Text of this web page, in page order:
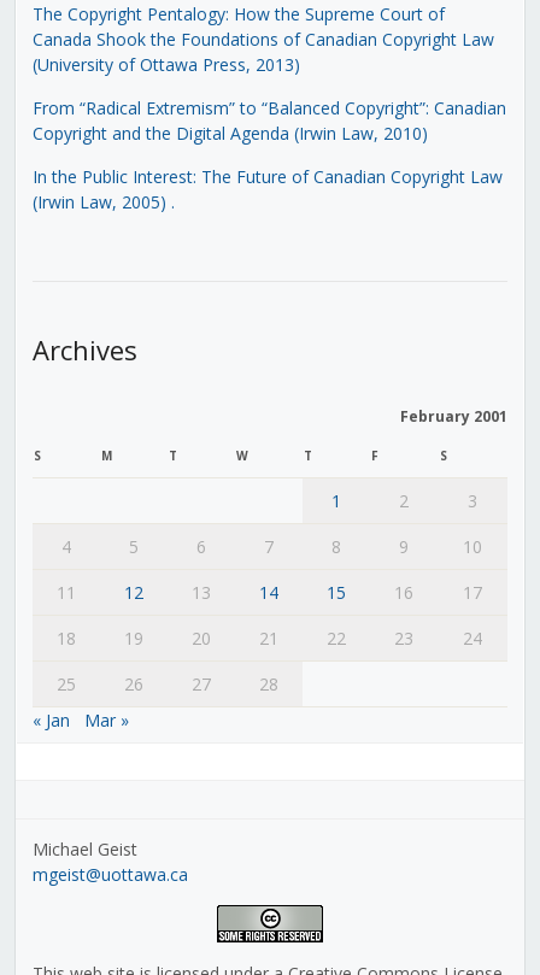
The Copyright Pentalogy: How the Supreme Court of
Canada Shook the Foundations of Canadian Copyright Law
(University of Ottawa Press, 2013)
From “Radical Extremism” to “Balanced Copyright”: Canadian
Copyright and the Digital Agenda (Irwin Law, 2010)
In the Public Interest: The Future of Canadian Copyright Law
(Irwin Law, 2005) .
Archives
February 2001
S M T W T F S
1 2
3
4
5 6 7 8 9
10
11
12 13 14 15 16
17
18
19 20 21 22 23
24
25
26 27
28
« Jan
Mar »
Michael Geist
mgeist@uottawa.ca